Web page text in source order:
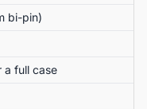
bi-pin)
a full case